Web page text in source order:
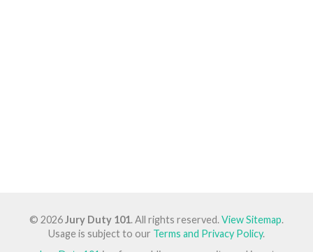
© 2026Jury Duty 101. All rights reserved.View Sitemap.
Usage is subject to our Terms and Privacy Policy.